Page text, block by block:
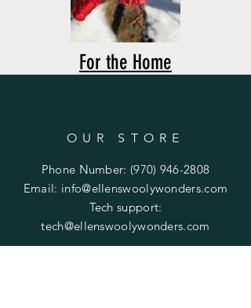
For the Home
OUR STORE
Phone Number: (970) 946-2808
Email: info@ellenswoolywonders.com
Tech support:
tech@ellenswoolywonders.com